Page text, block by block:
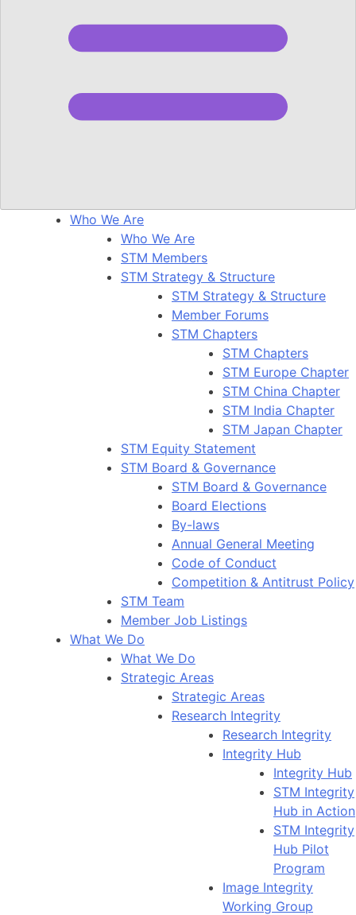
Who We Are
Who We Are
STM Members
STM Strategy & Structure
STM Strategy & Structure
Member Forums
STM Chapters
STM Chapters
STM Europe Chapter
STM China Chapter
STM India Chapter
STM Japan Chapter
STM Equity Statement
STM Board & Governance
STM Board & Governance
Board Elections
By-laws
Annual General Meeting
Code of Conduct
Competition & Antitrust Policy
STM Team
Member Job Listings
What We Do
What We Do
Strategic Areas
Strategic Areas
Research Integrity
Research Integrity
Integrity Hub
Integrity Hub
STM Integrity
Hub in Action
STM Integrity
Hub Pilot
Program
Image Integrity
Working Group